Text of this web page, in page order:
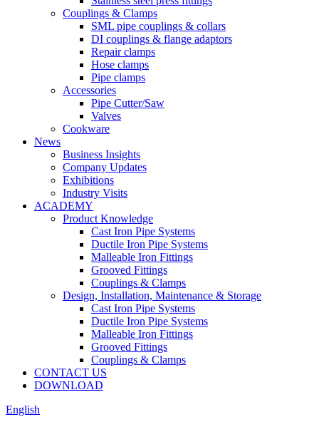
Couplings & Clamps
SML pipe couplings & collars
DI couplings & flange adaptors
Repair clamps
Hose clamps
Pipe clamps
Accessories
Pipe Cutter/Saw
Valves
Cookware
News
Business Insights
Company Updates
Exhibitions
Industry Visits
ACADEMY
Product Knowledge
Cast Iron Pipe Systems
Ductile Iron Pipe Systems
Malleable Iron Fittings
Grooved Fittings
Couplings & Clamps
Design, Installation, Maintenance & Storage
Cast Iron Pipe Systems
Ductile Iron Pipe Systems
Malleable Iron Fittings
Grooved Fittings
Couplings & Clamps
CONTACT US
DOWNLOAD
English